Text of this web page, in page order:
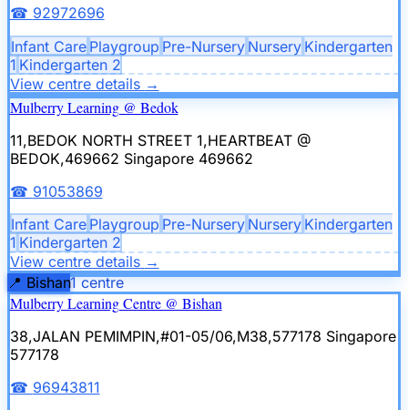
☎ 92972696
Infant Care Playgroup Pre-Nursery Nursery Kindergarten
1 Kindergarten 2
View centre details →
Mulberry Learning @ Bedok
11,BEDOK NORTH STREET 1,HEARTBEAT @
BEDOK,469662 Singapore 469662
☎ 91053869
Infant Care Playgroup Pre-Nursery Nursery Kindergarten
1 Kindergarten 2
View centre details →
📍 Bishan1centre
Mulberry Learning Centre @ Bishan
38,JALAN PEMIMPIN,#01-05/06,M38,577178 Singapore
577178
☎ 96943811